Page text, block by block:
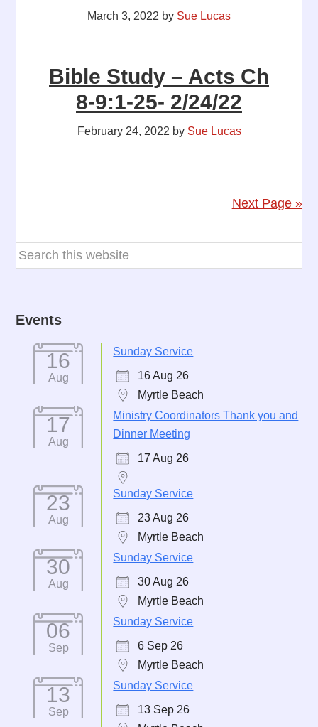
March 3, 2022 by Sue Lucas
Bible Study – Acts Ch
8-9:1-25- 2/24/22
February 24, 2022 by Sue Lucas
Next Page »
Events
16
Aug
Sunday Service
16 Aug 26
Myrtle Beach
17
Aug
Ministry Coordinators Thank you and
Dinner Meeting
17 Aug 26
23
Aug
Sunday Service
23 Aug 26
Myrtle Beach
30
Aug
Sunday Service
30 Aug 26
Myrtle Beach
06
Sep
Sunday Service
6 Sep 26
Myrtle Beach
13
Sep
Sunday Service
13 Sep 26